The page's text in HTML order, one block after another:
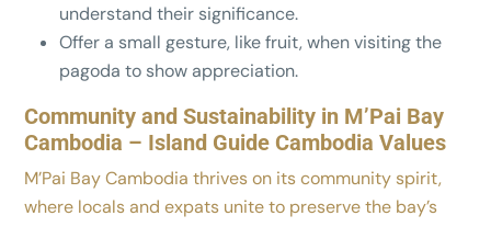
understand their significance.
Offer a small gesture, like fruit, when visiting the
pagoda to show appreciation.
Community and Sustainability in M’Pai Bay
Cambodia – Island Guide Cambodia Values
M’Pai Bay Cambodia thrives on its community spirit,
where locals and expats unite to preserve the bay’s